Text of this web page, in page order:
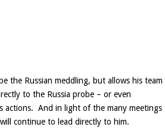
the Russian meddling, but allows his team
to the Russia probe – or even
actions. And in light of the many meetings
continue to lead directly to him.